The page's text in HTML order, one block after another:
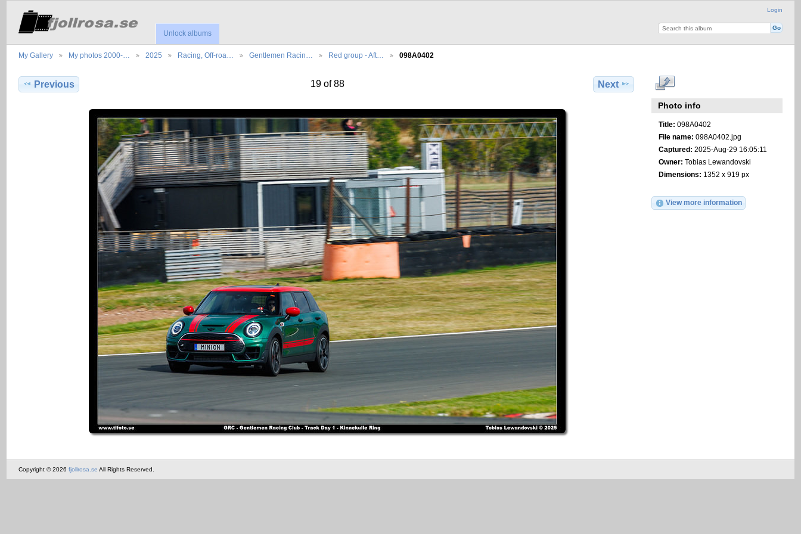
Login
Unlock albums
My Gallery My photos 2000-… 2025 Racing, Off-roa… Gentlemen Racin… Red group - Aft… 098A0402
Previous 19 of 88 Next
Photo info
Title: 098A0402
File name: 098A0402.jpg
Captured: 2025-Aug-29 16:05:11
Owner: Tobias Lewandovski
Dimensions: 1352 x 919 px
View more information
Copyright © 2026 fjollrosa.se All Rights Reserved.